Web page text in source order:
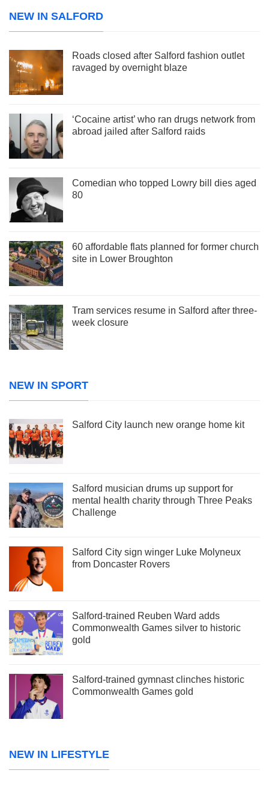
NEW IN SALFORD
Roads closed after Salford fashion outlet
ravaged by overnight blaze
‘Cocaine artist’ who ran drugs network from
abroad jailed after Salford raids
Comedian who topped Lowry bill dies aged
80
60 affordable flats planned for former church
site in Lower Broughton
Tram services resume in Salford after three-
week closure
NEW IN SPORT
Salford City launch new orange home kit
Salford musician drums up support for
mental health charity through Three Peaks
Challenge
Salford City sign winger Luke Molyneux
from Doncaster Rovers
Salford-trained Reuben Ward adds
Commonwealth Games silver to historic
gold
Salford-trained gymnast clinches historic
Commonwealth Games gold
NEW IN LIFESTYLE